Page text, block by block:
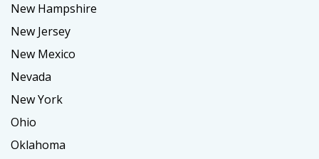
New Hampshire
New Jersey
New Mexico
Nevada
New York
Ohio
Oklahoma